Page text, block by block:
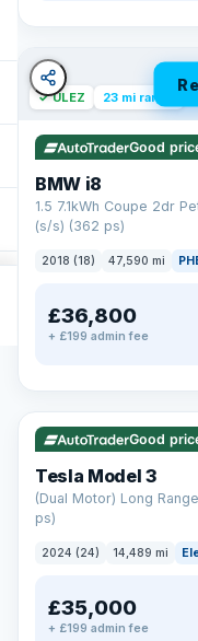
✓ ULEZ 23 mi range
Good
BMW i8
1.5 7.1kWh Coupe 2dr
(s/s) (362 ps)
2018 (18) 47,590 mi
£36,800
+ £199 admin fee
✓ ULEZ VAT Q 421
Good
Tesla Model 3
(Dual Motor) Long
ps)
2024 (24) 14,489 mi
£35,000
+ £199 admin fee